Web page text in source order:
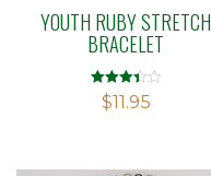
YOUTH RUBY STRETCH
BRACELET
Rated
3.38
$11.95